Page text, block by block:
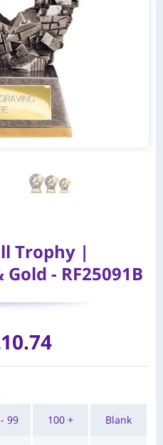
Trophy |
- RF25091B
99 100 + Blank